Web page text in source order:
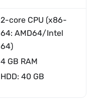
2-core CPU (x86-
64: AMD64/Intel
64)
4 GB RAM
HDD: 40 GB